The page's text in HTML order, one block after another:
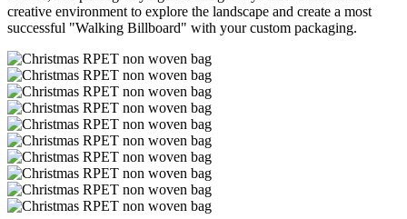
creative environment to explore the landscape and create a most
successful "Walking Billboard" with your custom packaging.